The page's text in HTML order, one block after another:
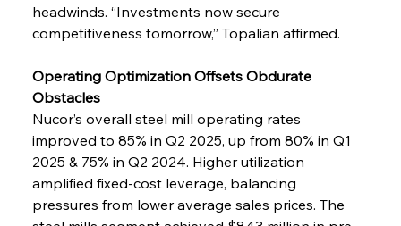
headwinds. “Investments now secure
competitiveness tomorrow,” Topalian affirmed.
Operating Optimization Offsets Obdurate
Obstacles
Nucor’s overall steel mill operating rates
improved to 85% in Q2 2025, up from 80% in Q1
2025 & 75% in Q2 2024. Higher utilization
amplified fixed-cost leverage, balancing
pressures from lower average sales prices. The